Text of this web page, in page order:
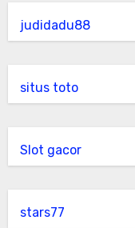
judidadu88
situs toto
Slot gacor
stars77